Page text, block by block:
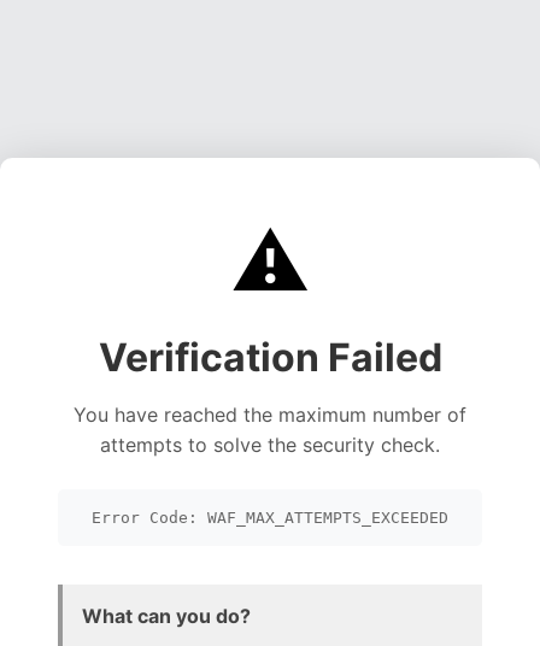
⚠️
Verification Failed
You have reached the maximum number of
attempts to solve the security check.
Error Code: WAF_MAX_ATTEMPTS_EXCEEDED
What can you do?